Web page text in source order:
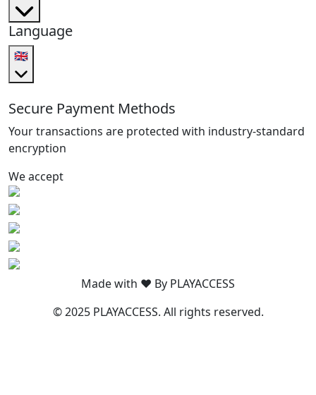
Language
🇬🇧
Secure Payment Methods
Your transactions are protected with industry-standard
encryption
We accept
Made with ❤️ By PLAYACCESS
© 2025 PLAYACCESS. All rights reserved.